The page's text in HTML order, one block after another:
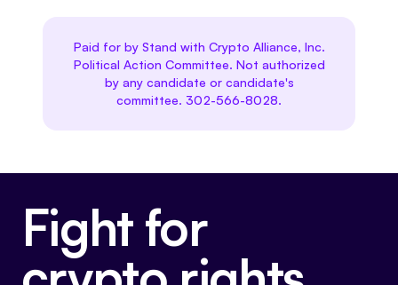
Paid for by Stand with Crypto Alliance, Inc.
Political Action Committee. Not authorized
by any candidate or candidate's
committee. 302-566-8028.
Fight for